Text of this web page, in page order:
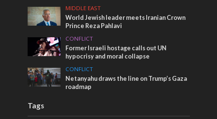
MIDDLE EAST
World Jewish leader meets Iranian Crown
Prince Reza Pahlavi
CONFLICT
Former Israeli hostage calls out UN
hypocrisy and moral collapse
CONFLICT
Netanyahu draws the line on Trump’s Gaza
roadmap
Tags